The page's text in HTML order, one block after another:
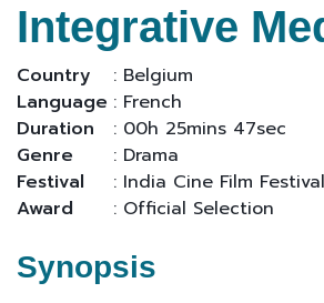
Integrative
Country
: Belgium
Language : French
Duration
: 00h 25mins 47sec
Genre
: Drama
Festival
: India Cine Film Festival
Award
: Official Selection
Synopsis